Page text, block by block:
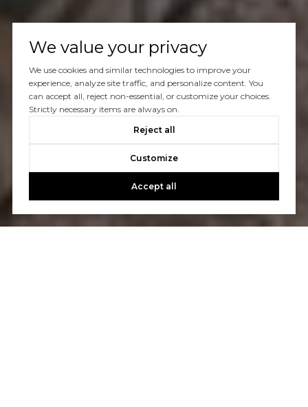
We value your privacy
We use cookies and similar technologies to improve your
experience, analyze site traffic, and personalize content. You
can accept all, reject non-essential, or customize your choices.
Strictly necessary items are always on.
Reject all
Customize
Accept all